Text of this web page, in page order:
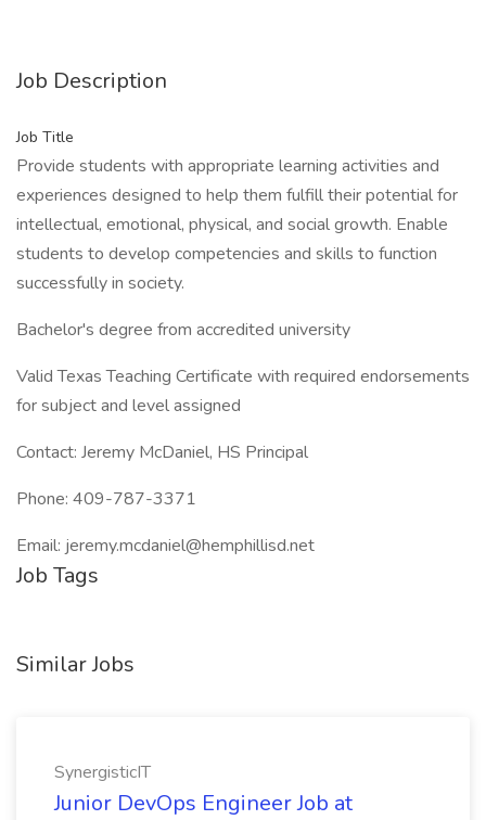
Job Description
Job Title
Provide students with appropriate learning activities and
experiences designed to help them fulfill their potential for
intellectual, emotional, physical, and social growth. Enable
students to develop competencies and skills to function
successfully in society.
Bachelor's degree from accredited university
Valid Texas Teaching Certificate with required endorsements
for subject and level assigned
Contact: Jeremy McDaniel, HS Principal
Phone: 409-787-3371
Email: jeremy.mcdaniel@hemphillisd.net
Job Tags
Similar Jobs
SynergisticIT
Junior DevOps Engineer Job at